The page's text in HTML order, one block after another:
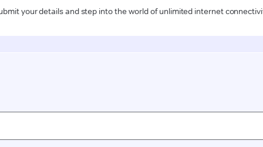
your details and step into the world of unlimited internet